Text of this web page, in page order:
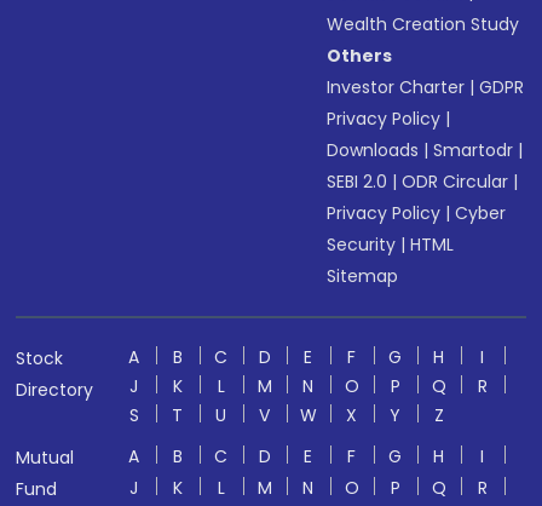
Wealth Creation Study
Others
Investor Charter |GDPR
Privacy Policy |
Downloads |Smartodr |
SEBI 2.0 |ODR Circular |
Privacy Policy |Cyber
Security |HTML
Sitemap
Stock
Directory
A B C D E F G H
I
J
K L M N O P Q
R
S
T U V W X Y
Z
Mutual
Fund
A B C D E F G H
I
J
K L M N O P Q
R